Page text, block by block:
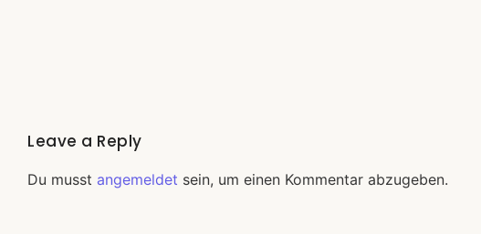
Leave a Reply
Du musst angemeldet sein, um einen Kommentar abzugeben.